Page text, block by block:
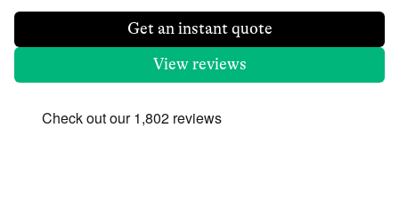
Get an instant quote
View reviews